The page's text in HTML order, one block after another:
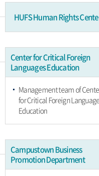
HUFS Human Rights
Center for Critical Foreign
Languages Education
Management team of
for Critical Foreign
Education
Campustown Business
Promotion Department